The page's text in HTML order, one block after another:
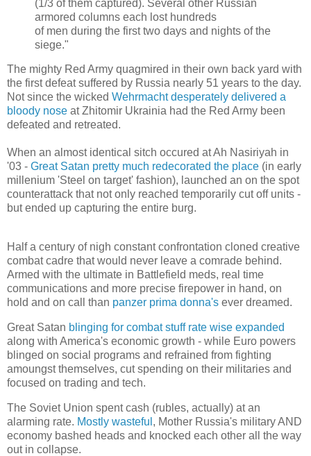
(1/3 of them captured). Several other Russian
armored columns each lost hundreds
of men during the first two days and nights of the
siege."
The mighty Red Army quagmired in their own back yard with
the first defeat suffered by Russia nearly 51 years to the day.
Not since the wicked Wehrmacht desperately delivered a
bloody nose at Zhitomir Ukrainia had the Red Army been
defeated and retreated.
When an almost identical sitch occured at Ah Nasiriyah in
'03 - Great Satan pretty much redecorated the place (in early
millenium 'Steel on target' fashion), launched an on the spot
counterattack that not only reached temporarily cut off units -
but ended up capturing the entire burg.
Half a century of nigh constant confrontation cloned creative
combat cadre that would never leave a comrade behind.
Armed with the ultimate in Battlefield meds, real time
communications and more precise firepower in hand, on
hold and on call than panzer prima donna's ever dreamed.
Great Satan blinging for combat stuff rate wise expanded
along with America's economic growth - while Euro powers
blinged on social programs and refrained from fighting
amoungst themselves, cut spending on their militaries and
focused on trading and tech.
The Soviet Union spent cash (rubles, actually) at an
alarming rate. Mostly wasteful , Mother Russia's military AND
economy bashed heads and knocked each other all the way
out in collapse.